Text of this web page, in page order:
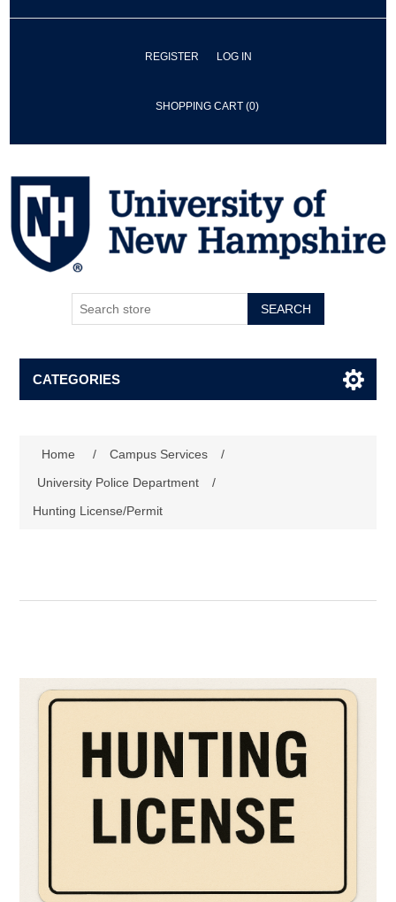
REGISTER LOG IN
SHOPPING CART (0)
SEARCH
CATEGORIES
Home / Campus Services
/
University Police Department
/
Hunting License/Permit